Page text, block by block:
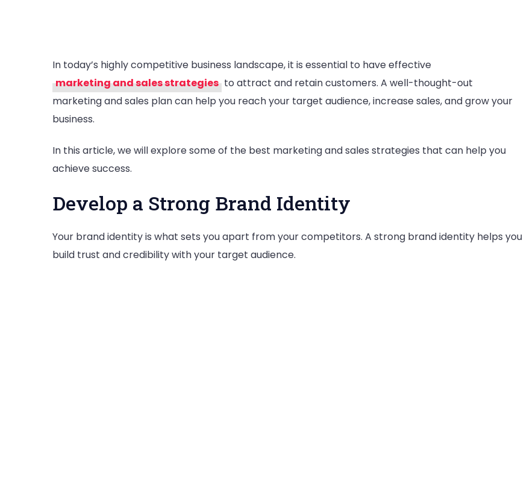
In today’s highly competitive business landscape, it is essential to have effective
marketing and sales strategies to attract and retain customers. A well-thought-out
marketing and sales plan can help you reach your target audience, increase sales, and grow your
business.
In this article, we will explore some of the best marketing and sales strategies that can help you
achieve success.
Develop a Strong Brand Identity
Your brand identity is what sets you apart from your competitors. A strong brand identity helps you
build trust and credibility with your target audience.